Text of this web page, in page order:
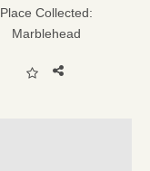
Place Collected:
Marblehead